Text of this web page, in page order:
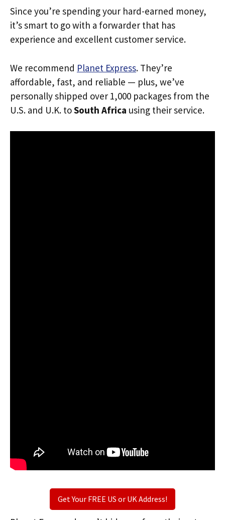
Since you’re spending your hard-earned money,
it’s smart to go with a forwarder that has
experience and excellent customer service.
We recommend Planet Express. They’re
affordable, fast, and reliable — plus, we’ve
personally shipped over 1,000 packages from the
U.S. and U.K. toSouth Africa using their service.
Get Your FREE US or UK Address!